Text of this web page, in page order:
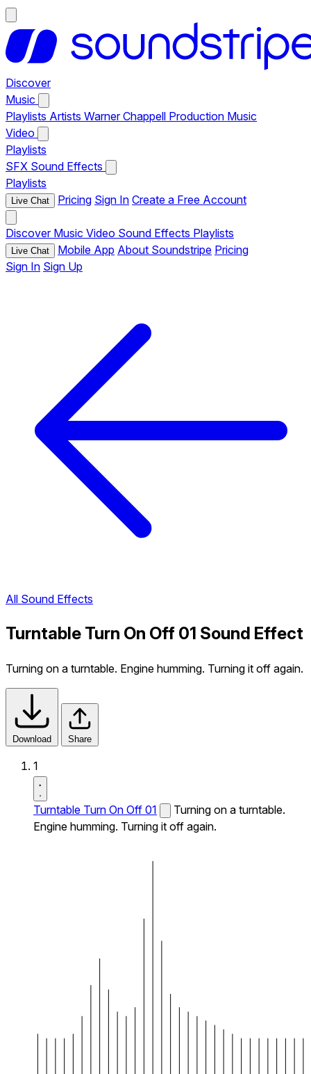
Discover
Music
Playlists Artists Warner Chappell Production Music
Video
Playlists
SFX Sound Effects
Playlists
Live Chat Pricing Sign In Create a Free Account
Discover Music Video Sound Effects Playlists
Live Chat Mobile App About Soundstripe Pricing
Sign In Sign Up
All Sound Effects
Turntable Turn On Off 01 Sound Effect
Turning on a turntable. Engine humming. Turning it off again.
Download Share
1
Turntable Turn On Off 01
Turning on a turntable.
Engine humming. Turning it off again.